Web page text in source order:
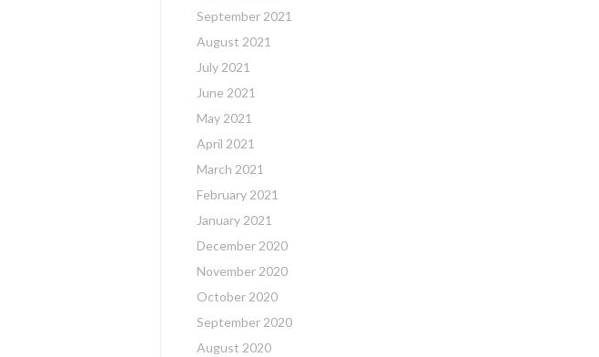
September 2021
August 2021
July 2021
June 2021
May 2021
April 2021
March 2021
February 2021
January 2021
December 2020
November 2020
October 2020
September 2020
August 2020